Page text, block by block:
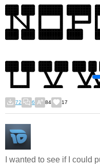
72 6 84 17
I wanted to see if I could